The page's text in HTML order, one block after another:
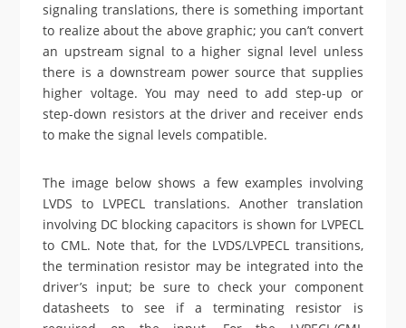
signaling translations, there is something important
to realize about the above graphic; you can’t convert
an upstream signal to a higher signal level unless
there is a downstream power source that supplies
higher voltage. You may need to add step-up or
step-down resistors at the driver and receiver ends
to make the signal levels compatible.
The image below shows a few examples involving
LVDS to LVPECL translations. Another translation
involving DC blocking capacitors is shown for LVPECL
to CML. Note that, for the LVDS/LVPECL transitions,
the termination resistor may be integrated into the
driver’s input; be sure to check your component
datasheets to see if a terminating resistor is